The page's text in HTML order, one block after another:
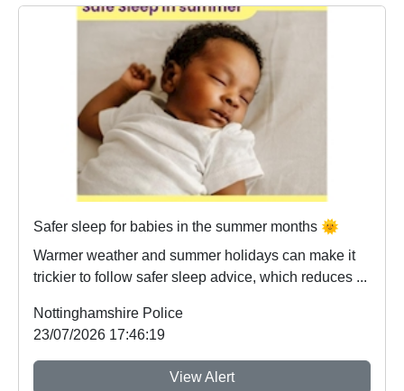
Safer sleep for babies in the summer months 🌞
Warmer weather and summer holidays can make it
trickier to follow safer sleep advice, which reduces ...
Nottinghamshire Police
23/07/2026 17:46:19
View Alert